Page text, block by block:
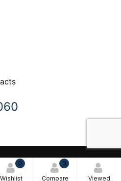
0
Wishlist
0
Compare Viewed
All rights reserved.